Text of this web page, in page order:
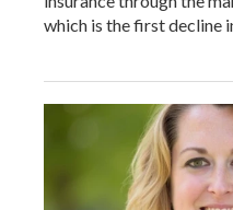
which is the first decline